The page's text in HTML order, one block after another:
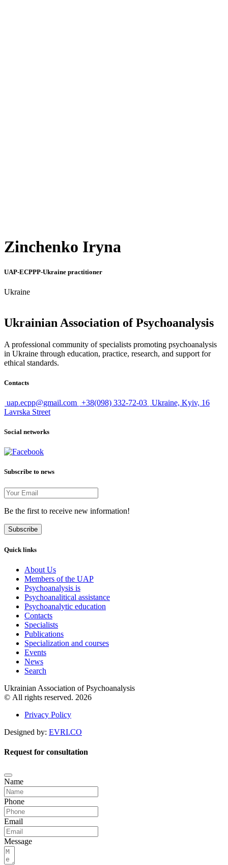
Zinchenko Iryna
UAP-ECPPP-Ukraine practitioner
Ukraine
Ukrainian Association of Psychoanalysis
A professional community of specialists promoting psychoanalysis
in Ukraine through education, practice, research, and support for
ethical standards.
Contacts
uap.ecpp@gmail.com +38(098) 332-72-03 Ukraine, Kyiv, 16
Lavrska Street
Social networks
Subscribe to news
Be the first to receive new information!
Subscribe
Quick links
About Us
Members of the UAP
Psychoanalysis is
Psychoanalitical assistance
Psychoanalytic education
Contacts
Specialists
Publications
Specialization and courses
Events
News
Search
Ukrainian Association of Psychoanalysis
© All rights reserved. 2026
Privacy Policy
Designed by: EVRI.CO
Request for consultation
Name
Phone
Email
Message